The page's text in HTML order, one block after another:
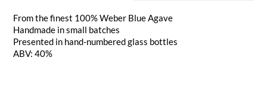
From the finest 100% Weber Blue Agave
Handmade in small batches
Presented in hand-numbered glass bottles
ABV: 40%